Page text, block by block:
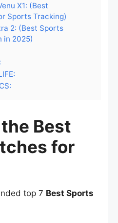
X1: (Best
Sports Tracking)
2: (Best Sports
in 2025)
Best
for
top 7 Best Sports